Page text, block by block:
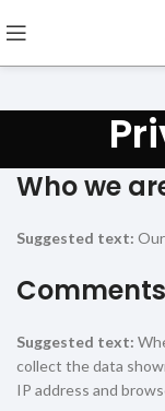
Who we
Suggested text:
Comments
Suggested text:
collect the data
IP address and